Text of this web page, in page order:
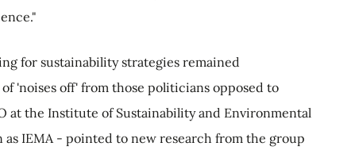
for sustainability strategies remained
'noises off' from those politicians opposed to
at the Institute of Sustainability and Environmental
as IEMA - pointed to new research from the group